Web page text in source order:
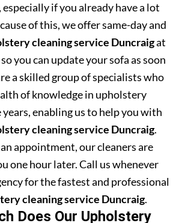
if you already have a lot
of this, we offer same-day and
cleaning service Duncraigat
you can update your sofa as soon
a skilled group of specialists who
of knowledge in upholstery
enabling us to help you with
cleaning service Duncraig.
appointment, our cleaners are
one hour later. Call us whenever
for the fastest and professional
cleaning service Duncraig.
Does Our Upholstery